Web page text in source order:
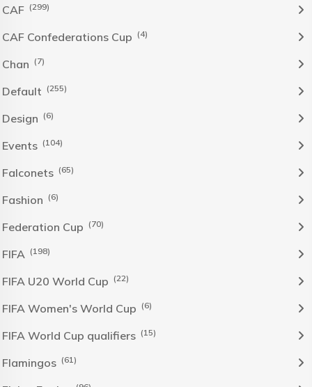
CAF (299)
CAF Confederations Cup (4)
Chan (7)
Default (255)
Design (6)
Events (104)
Falconets (65)
Fashion (6)
Federation Cup (70)
FIFA (198)
FIFA U20 World Cup (22)
FIFA Women's World Cup (6)
FIFA World Cup qualifiers (15)
Flamingos (61)